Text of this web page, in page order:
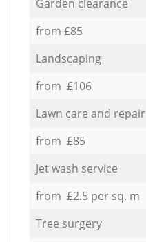
Garden clearance
from £85
Landscaping
from £106
Lawn care and repair
from £85
Jet wash service
from £2.5 per sq. m
Tree surgery